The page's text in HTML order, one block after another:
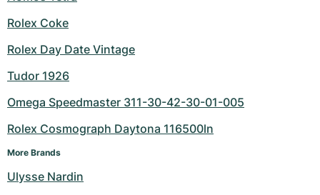
Rolex Coke
Rolex Day Date Vintage
Tudor 1926
Omega Speedmaster 311-30-42-30-01-005
Rolex Cosmograph Daytona 116500ln
More Brands
Ulysse Nardin